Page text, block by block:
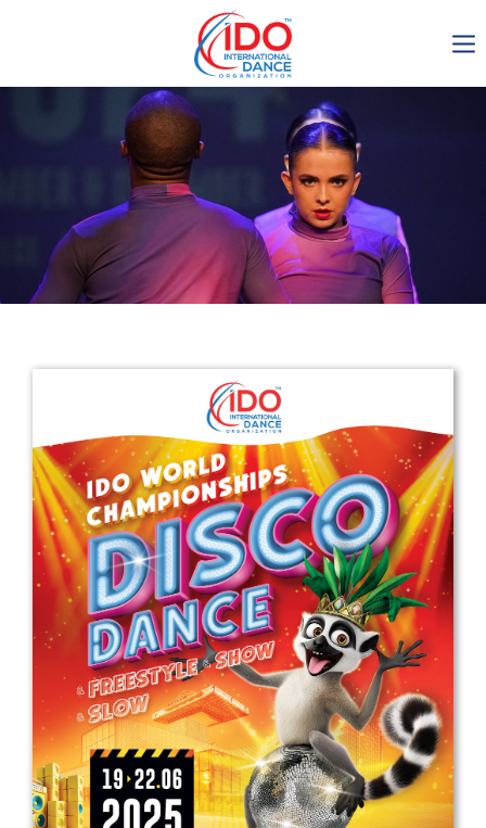
IDO AGM 2023
IDO Ordinary General
Assembly Meeting 2023
Copenhagen, Denmark,
30.6.-01.7.2023
Get in touch
Drop us a line
info@yourdomain.com
Address
IDO-Head office
Udsigten 3 | Slots Bjergby
4200 Slagelse | Denmark
Executive Secretary:
Mrs. Kirsten Dan Jensen